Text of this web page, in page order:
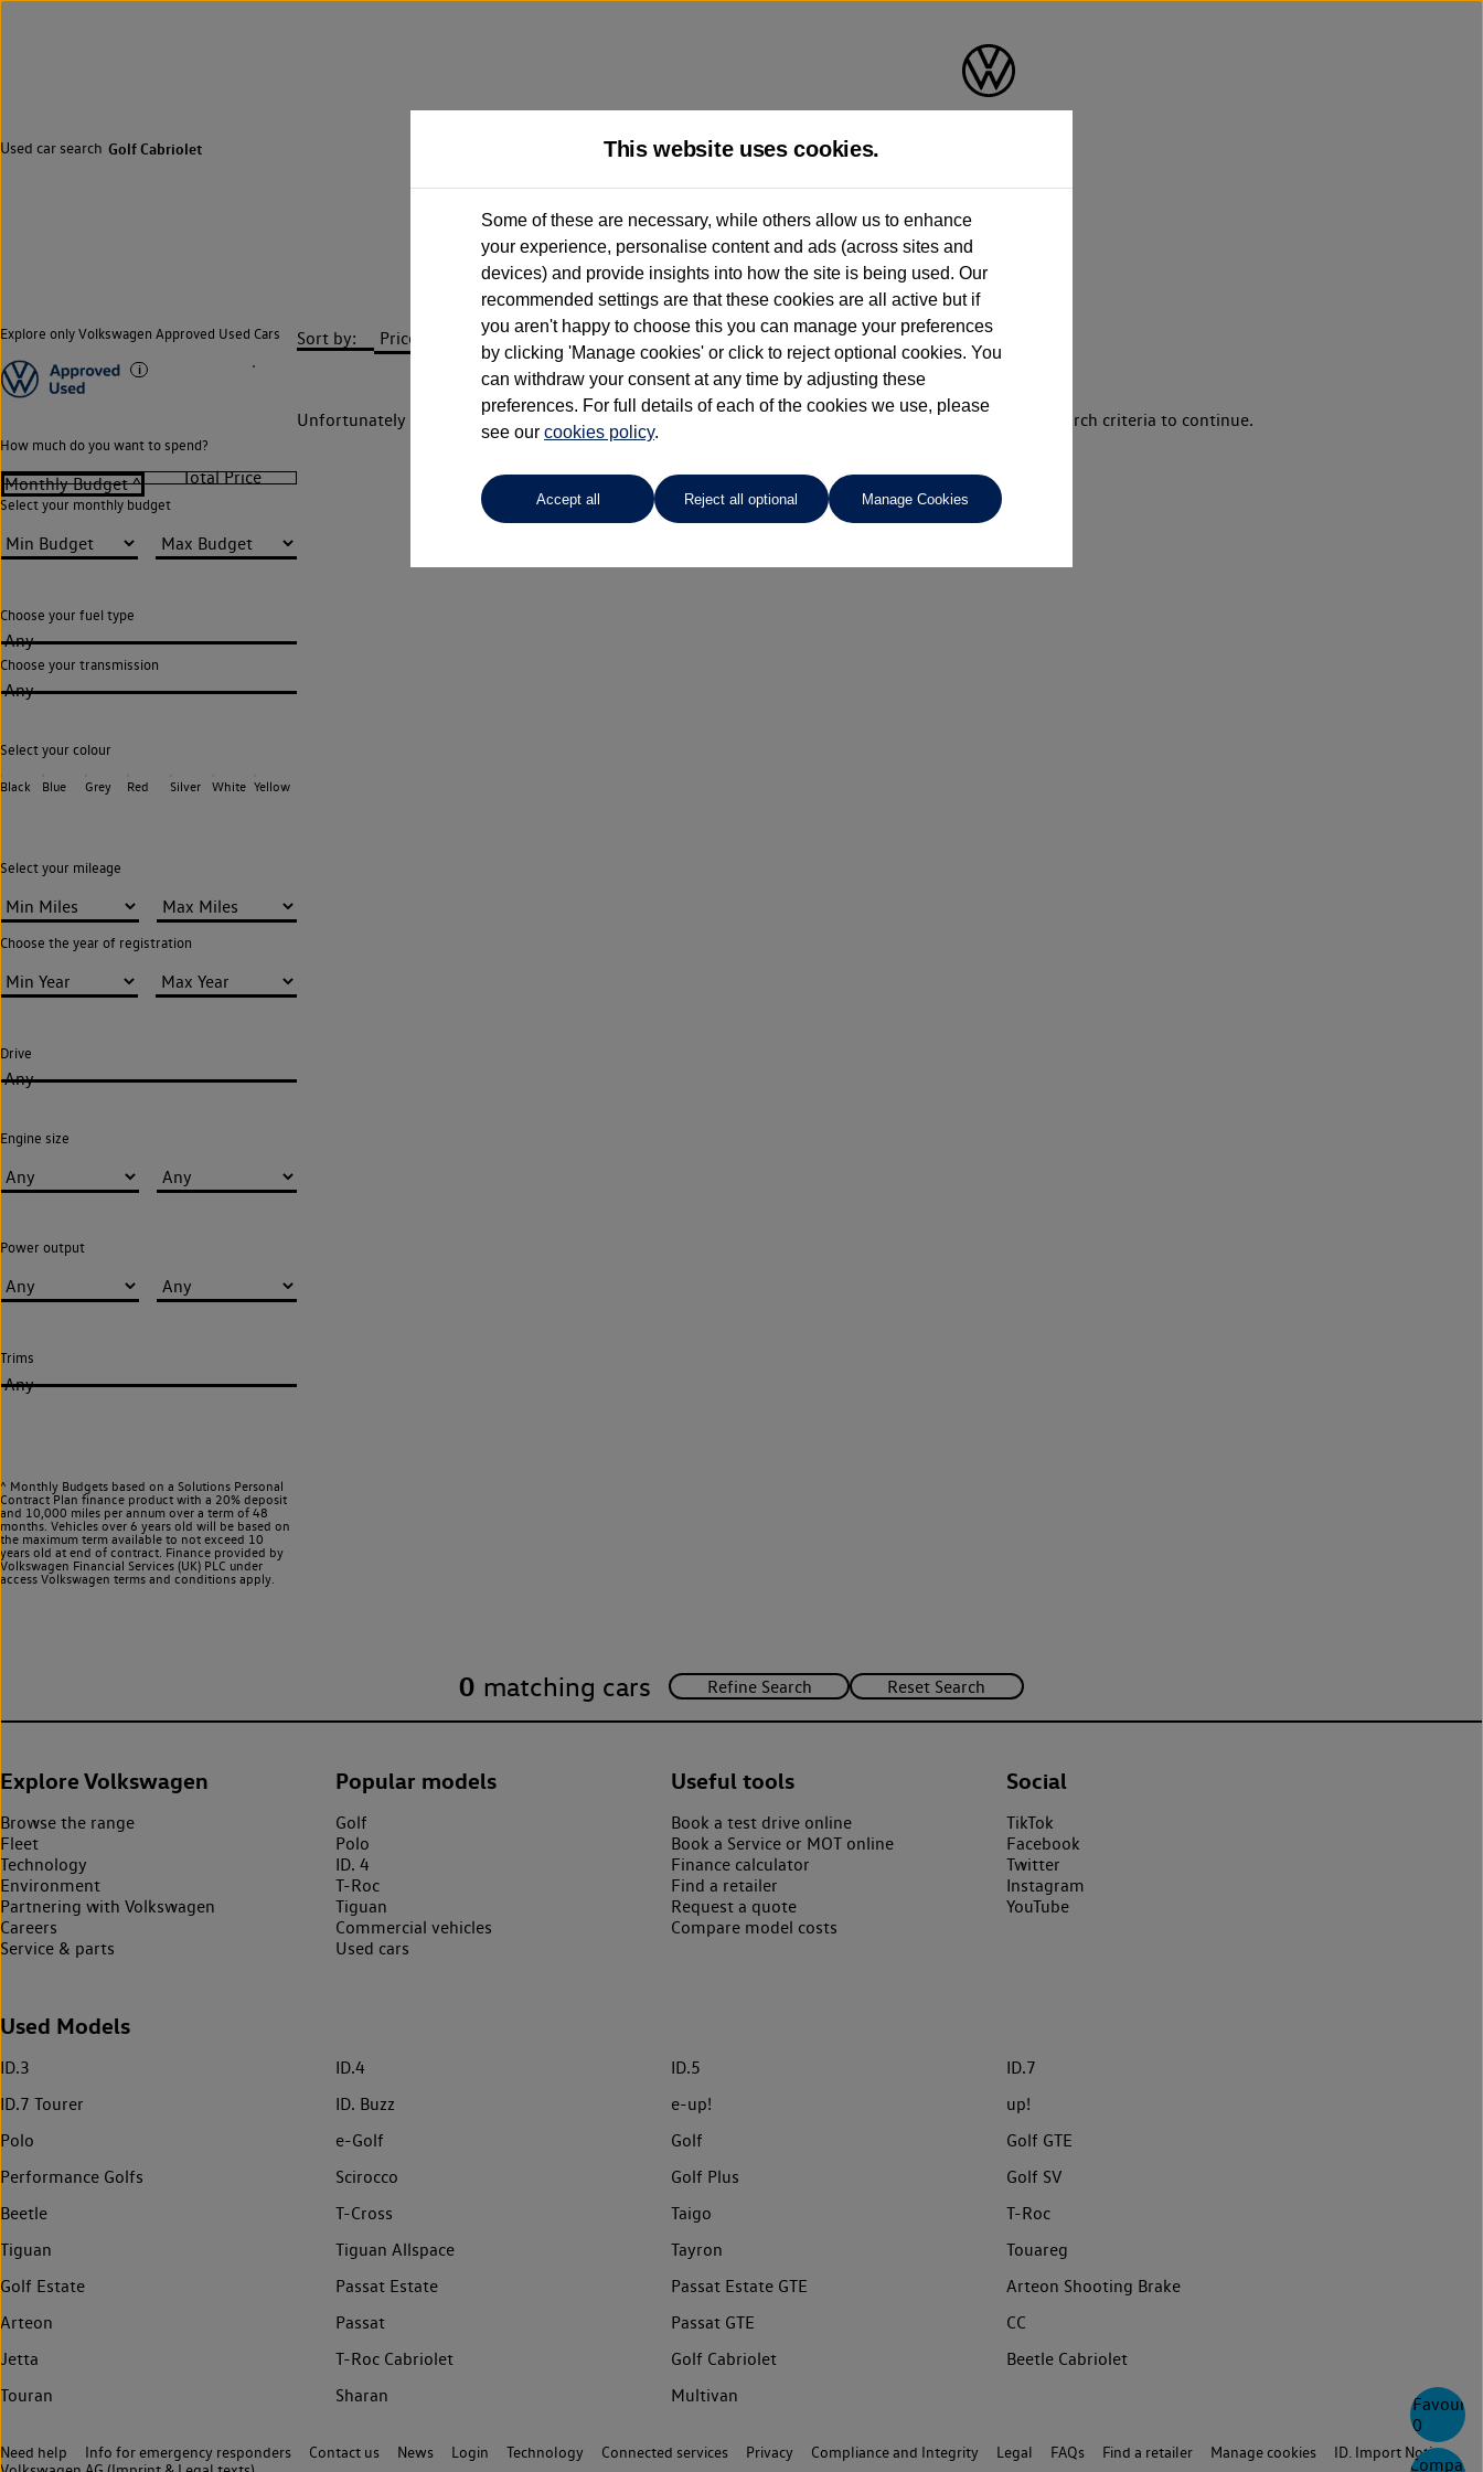
0
Compare
Used car search Golf Cabriolet
Ipswich Volkswagen
01473944196
Explore only Volkswagen Approved Used Cars
How much do you want to spend?
Select your monthly budget
Choose your fuel type
Any
Choose your transmission
Any
Select your colour
Black Blue Grey Red Silver White Yellow
Select your mileage
Choose the year of registration
Drive
Any
Engine size
Power output
Trims
Any
^ Monthly Budgets based on a Solutions Personal
Contract Plan finance product with a 20% deposit
and 10,000 miles per annum over a term of 48
months. Vehicles over 6 years old will be based on
the maximum term available to not exceed 10
years old at end of contract. Finance provided by
Volkswagen Financial Services (UK) PLC under
access Volkswagen terms and conditions apply.
Sort by:
Unfortunately there are no cars in our stock which match your search criteria. Please amend your search criteria to continue.
0 matching cars
Explore Volkswagen
Browse the range
Fleet
Technology
Environment
Partnering with Volkswagen
Careers
Service & parts
Popular models
Golf
Polo
ID. 4
T-Roc
Tiguan
Commercial vehicles
Used cars
Useful tools
Book a test drive online
Book a Service or MOT online
Finance calculator
Find a retailer
Request a quote
Compare model costs
Social
TikTok
Facebook
Twitter
Instagram
YouTube
Used Models
ID.3 ID.4 ID.5
ID.7
ID.7 Tourer
ID. Buzz e-up!
up!
Polo
e-Golf Golf
Golf GTE
Performance Golfs
Scirocco Golf Plus
Golf SV
Beetle
T-Cross Taigo
T-Roc
Tiguan
Tiguan Allspace Tayron
Touareg
Golf Estate
Passat Estate Passat Estate GTE
Arteon Shooting Brake
Arteon
Passat Passat GTE
CC
Jetta
T-Roc Cabriolet Golf Cabriolet
Beetle Cabriolet
Touran
Sharan Multivan
Need help Info for emergency responders Contact us News Login Technology Connected services Privacy Compliance and Integrity Legal FAQs Find a retailer Manage cookies
ID. Import Notice
This website uses cookies.
Some of these are necessary, while others allow us to enhance
your experience, personalise content and ads (across sites and
devices) and provide insights into how the site is being used. Our
recommended settings are that these cookies are all active but if
you aren't happy to choose this you can manage your preferences
by clicking 'Manage cookies' or click to reject optional cookies. You
can withdraw your consent at any time by adjusting these
preferences. For full details of each of the cookies we use, please
see our cookies policy.
Accept all Reject all optional Manage Cookies